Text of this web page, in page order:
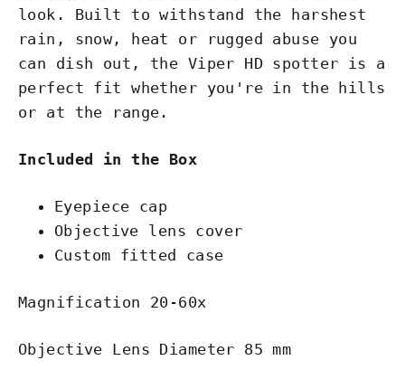
look. Built to withstand the harshest
rain, snow, heat or rugged abuse you
can dish out, the Viper HD spotter is a
perfect fit whether you're in the hills
or at the range.
Included in the Box
Eyepiece cap
Objective lens cover
Custom fitted case
Magnification 20-60x
Objective Lens Diameter 85 mm